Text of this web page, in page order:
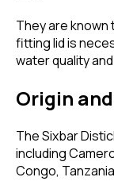
They are
fitting lid is
water quality
Origin
The Sixbar
including
Congo,